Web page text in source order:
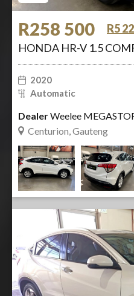
R258 500
R5
HONDA HR-V 1.5
2020
Automatic
DealerWeelee
Centurion, Gauteng